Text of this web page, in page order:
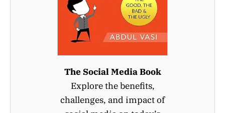
The Social Media Book
Explore the benefits,
challenges, and impact of